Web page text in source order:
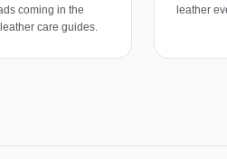
coming in the
care guides.
leather